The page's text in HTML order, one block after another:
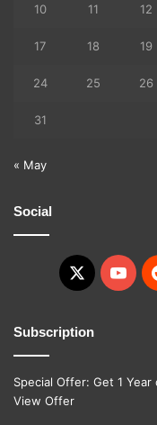
10 11 12
17 18 19
24 25 26
31
« May
Social
X
Subscription
Special Offer: Get 1
View Offer